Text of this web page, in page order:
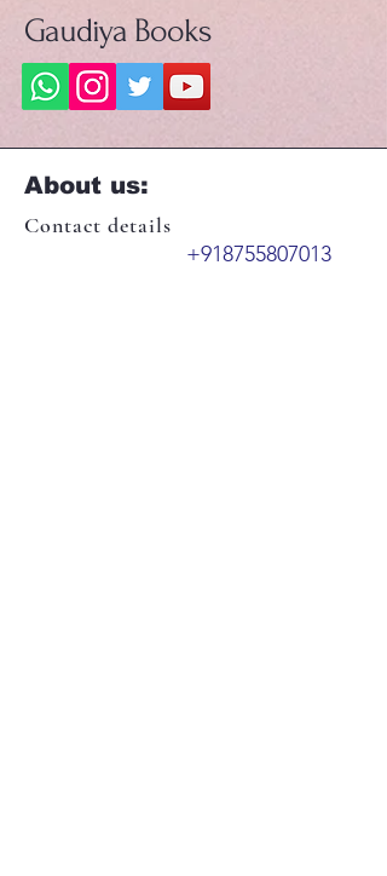
Gaudiya Books
About us:
Contact details
+918755807013